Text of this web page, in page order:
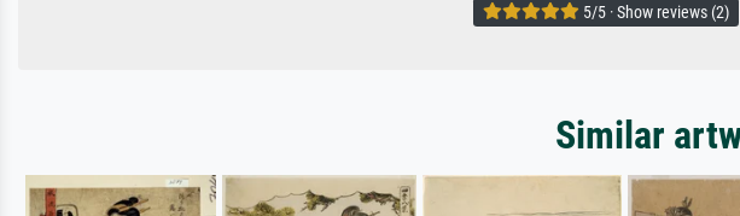
5/5 · Show reviews (2)
Similar